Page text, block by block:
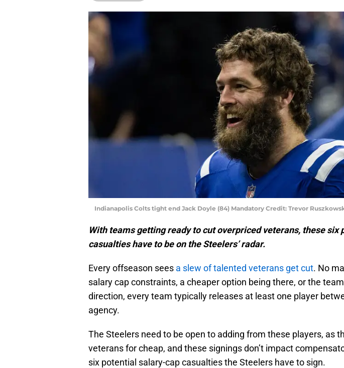
Indianapolis Colts tight end Jack Doyle (84) Mandatory Credit: Trevor
With teams getting ready to cut overpriced veterans, these six
casualties have to be on the Steelers’ radar.
Every offseason sees a slew of talented veterans get cut. No
salary cap constraints, a cheaper option being there, or the
direction, every team typically releases at least one player
agency.
The Steelers need to be open to adding from these players, as
veterans for cheap, and these signings don’t impact
six potential salary-cap casualties the Steelers have to sign.